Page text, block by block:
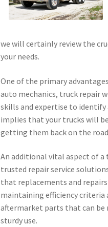
we will certainly review the
your needs.
One of the primary
auto mechanics, truck repair
skills and expertise to identify
implies that your trucks will
getting them back on the
An additional vital aspect of
trusted repair service
that replacements and
maintaining efficiency criteria
aftermarket parts that can be
sturdy use.